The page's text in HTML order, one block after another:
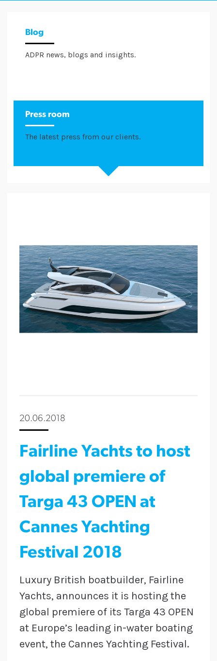
Blog
ADPR news, blogs and insights.
Press room
The latest press from our clients.
20.06.2018
Fairline Yachts to host
global premiere of
Targa 43 OPEN at
Cannes Yachting
Festival 2018
Luxury British boatbuilder, Fairline
Yachts, announces it is hosting the
global premiere of its Targa 43 OPEN
at Europe’s leading in-water boating
event, the Cannes Yachting Festival.